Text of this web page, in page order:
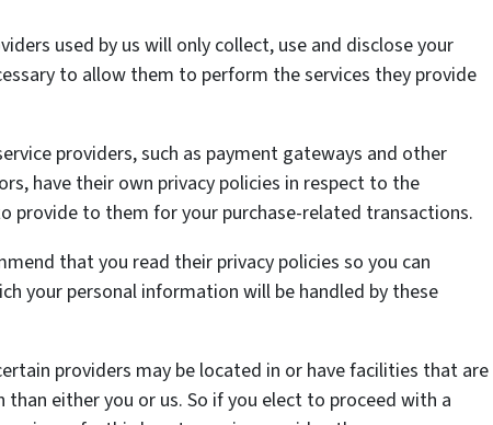
used by us will only collect, use and disclose your
to allow them to perform the services they provide
providers, such as payment gateways and other
have their own privacy policies in respect to the
provide to them for your purchase-related transactions.
that you read their privacy policies so you can
your personal information will be handled by these
providers may be located in or have facilities that are
either you or us. So if you elect to proceed with a